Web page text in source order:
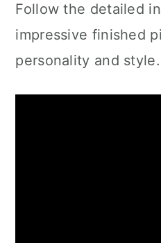
Follow the detailed
impressive finished
personality and style.